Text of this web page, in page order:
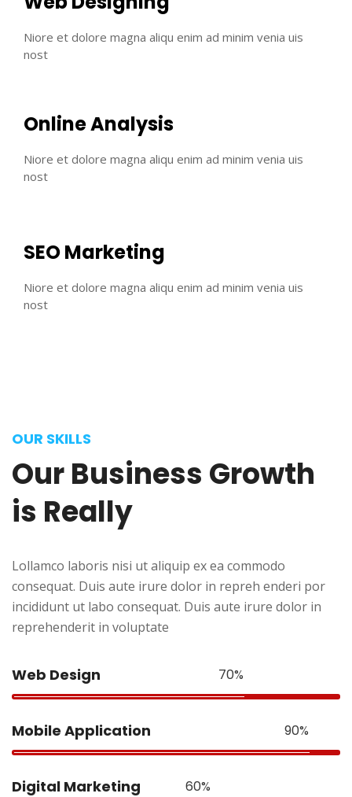
Niore et dolore magna aliqu enim ad minim venia uis
nost
Online Analysis
Niore et dolore magna aliqu enim ad minim venia uis
nost
SEO Marketing
Niore et dolore magna aliqu enim ad minim venia uis
nost
OUR SKILLS
OurBusiness Growth
is Really
Lollamco laboris nisi ut aliquip ex ea commodo
consequat. Duis aute irure dolor in repreh enderi por
incididunt ut labo consequat. Duis aute irure dolor in
reprehenderit in voluptate
Web Design 70%
Mobile Application 90%
Digital Marketing 60%